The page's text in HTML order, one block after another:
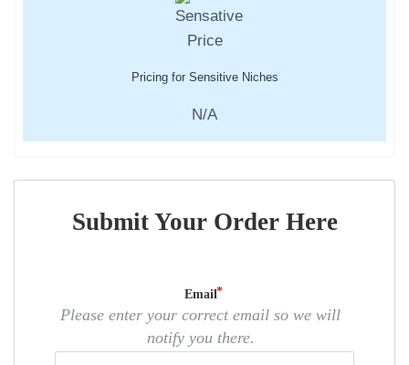
Pricing for Sensitive Niches
N/A
Submit Your Order Here
Email
Please enter your correct email so we will
notify you there.